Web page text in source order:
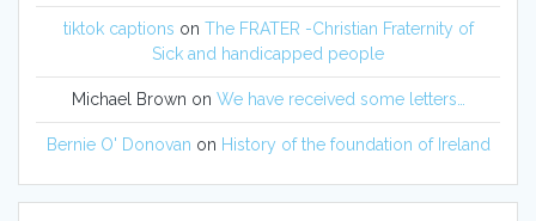
tiktok captions on The FRATER -Christian Fraternity of
Sick and handicapped people
Michael Brown on We have received some letters…
Bernie O' Donovan on History of the foundation of Ireland